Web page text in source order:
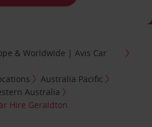
& Worldwide | Avis Car
Australia Pacific
Australia
Hire Geraldton